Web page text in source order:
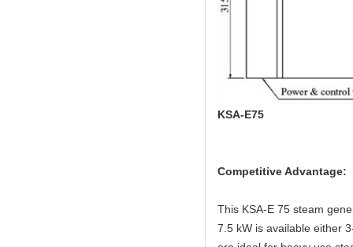
KSA-E75
Competitive Advantage:
This KSA-E 75 steam
7.5 kW is available either